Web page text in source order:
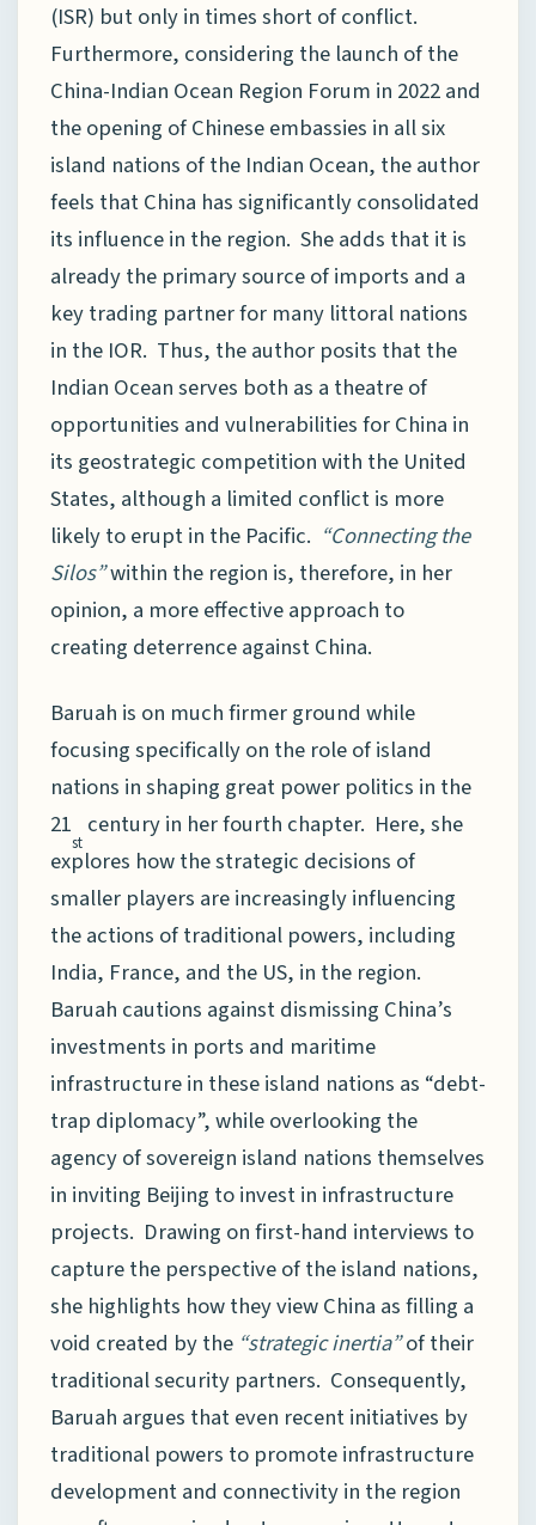
(ISR) but only in times short of conflict.
Furthermore, considering the launch of the
China-Indian Ocean Region Forum in 2022 and
the opening of Chinese embassies in all six
island nations of the Indian Ocean, the author
feels that China has significantly consolidated
its influence in the region. She adds that it is
already the primary source of imports and a
key trading partner for many littoral nations
in the IOR. Thus, the author posits that the
Indian Ocean serves both as a theatre of
opportunities and vulnerabilities for China in
its geostrategic competition with the United
States, although a limited conflict is more
likely to erupt in the Pacific. “Connecting the
Silos”within the region is, therefore, in her
opinion, a more effective approach to
creating deterrence against China.
Baruah is on much firmer ground while
focusing specifically on the role of island
nations in shaping great power politics in the
21
st
century in her fourth chapter. Here, she
explores how the strategic decisions of
smaller players are increasingly influencing
the actions of traditional powers, including
India, France, and the US, in the region.
Baruah cautions against dismissing China’s
investments in ports and maritime
infrastructure in these island nations as “debt-
trap diplomacy”, while overlooking the
agency of sovereign island nations themselves
in inviting Beijing to invest in infrastructure
projects. Drawing on first-hand interviews to
capture the perspective of the island nations,
she highlights how they view China as filling a
void created by the “strategic inertia”of their
traditional security partners. Consequently,
Baruah argues that even recent initiatives by
traditional powers to promote infrastructure
development and connectivity in the region